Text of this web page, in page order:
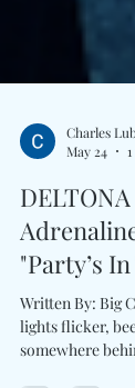
Charles
May 24
"Party’s